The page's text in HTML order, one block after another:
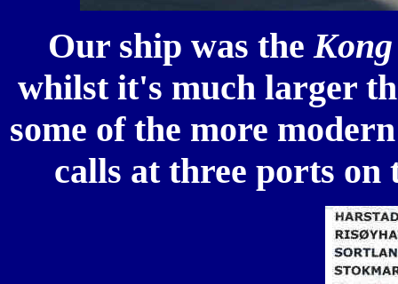
Our ship was the
whilst it's much larger
some of the more
calls at three ports on